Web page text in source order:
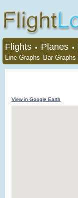
Flights • Planes •
Line Graphs Bar Graphs
View in Google Earth